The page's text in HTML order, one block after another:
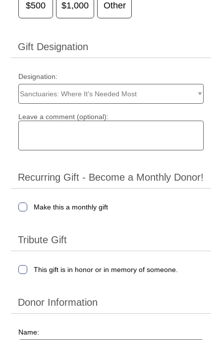
$500 $1,000 Other
Gift Designation
Designation:
Leave a comment (optional):
Recurring Gift - Become a Monthly Donor!
Make this a monthly gift
Tribute Gift
This gift is in honor or in memory of someone.
Donor Information
Name: